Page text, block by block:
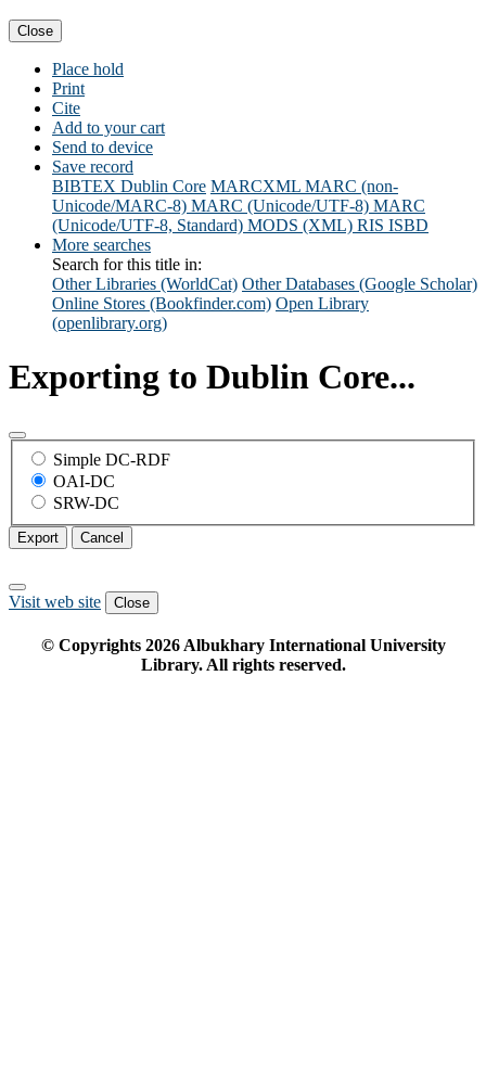
Close
Place hold
Print
Cite
Add to your cart
Send to device
Save record
BIBTEX Dublin Core MARCXML MARC (non-
Unicode/MARC-8) MARC (Unicode/UTF-8) MARC
(Unicode/UTF-8, Standard) MODS (XML) RIS ISBD
More searches
Search for this title in:
Other Libraries (WorldCat) Other Databases (Google Scholar)
Online Stores (Bookfinder.com) Open Library
(openlibrary.org)
Exporting to Dublin Core...
Simple DC-RDF
OAI-DC
SRW-DC
Export Cancel
Visit web site Close
© Copyrights 2026Albukhary International University
Library. All rights reserved.